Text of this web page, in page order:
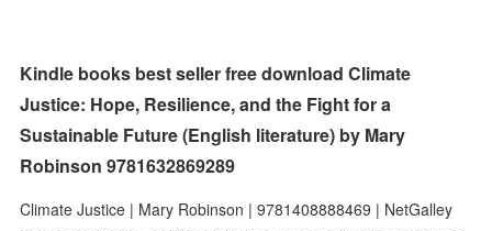
Kindle books best seller free download Climate
Justice: Hope, Resilience, and the Fight for a
Sustainable Future (English literature) by Mary
Robinson 9781632869289
Climate Justice | Mary Robinson | 9781408888469 | NetGalley